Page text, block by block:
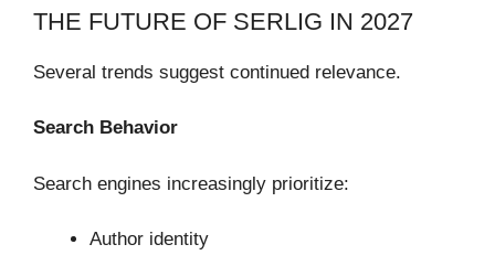
THE FUTURE OF SERLIG IN 2027
Several trends suggest continued relevance.
Search Behavior
Search engines increasingly prioritize:
Author identity